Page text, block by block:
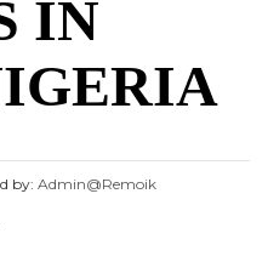
IN
by: Admin@Remoik